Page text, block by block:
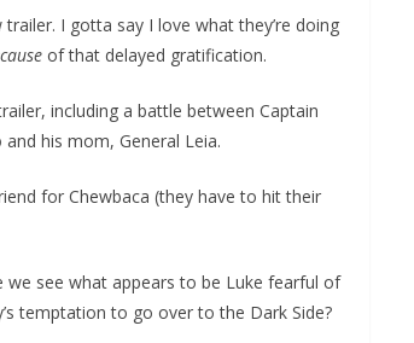
I gotta say I love what they’re doing
of that delayed gratification.
including a battle between Captain
his mom, General Leia.
for Chewbaca (they have to hit their
see what appears to be Luke fearful of
temptation to go over to the Dark Side?